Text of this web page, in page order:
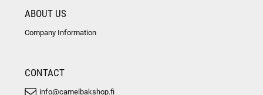
ABOUT US
Company Information
CONTACT
info@camelbakshop.fi